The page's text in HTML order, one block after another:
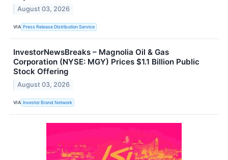
August 03, 2026
VIA Press Release Distribution Service
InvestorNewsBreaks – Magnolia Oil & Gas
Corporation (NYSE: MGY) Prices $1.1 Billion Public
Stock Offering
August 03, 2026
VIA Investor Brand Network